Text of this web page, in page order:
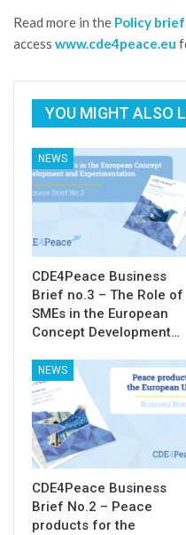
Read more in the Policy
access www.cde4peace.eu
YOU MIGHT ALSO
NEWS
CDE4Peace Business
Brief no.3 – The Role of
SMEs in the European
Concept Development…
NEWS
CDE4Peace Business
Brief No.2 – Peace
products for the